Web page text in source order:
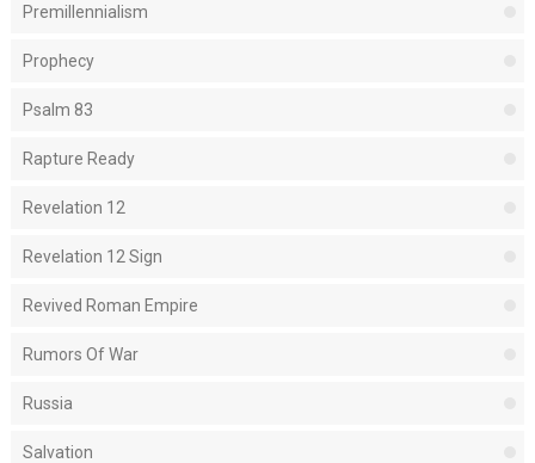
Premillennialism
Prophecy
Psalm 83
Rapture Ready
Revelation 12
Revelation 12 Sign
Revived Roman Empire
Rumors Of War
Russia
Salvation